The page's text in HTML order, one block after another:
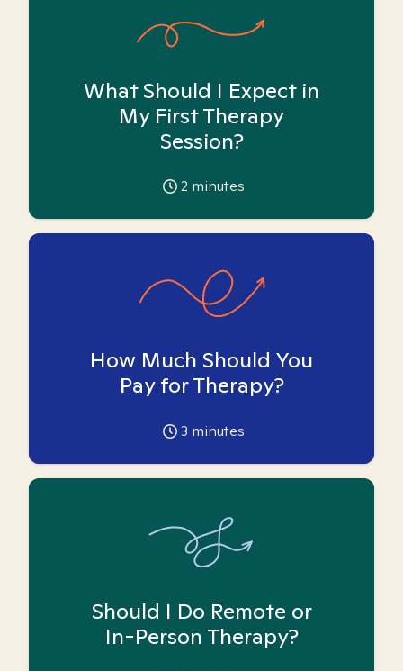
What Should I Expect in
My First Therapy
Session?
2 minutes
How Much Should You
Pay for Therapy?
3 minutes
Should I Do Remote or
In-Person Therapy?